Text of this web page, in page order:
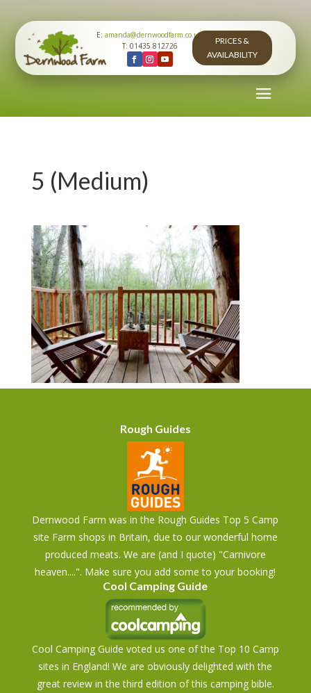
E:amanda@dernwoodfarm.co.uk
T: 01435 812726
PRICES &
AVAILABILITY
5 (Medium)
Rough Guides
Dernwood Farm was in the Rough Guides Top 5 Camp
site Farm shops in Britain, due to our wonderful home
produced meats. We are (and I quote) "Carnivore
heaven....". Make sure you add some to your booking!
Cool Camping Guide
Cool Camping Guide voted us one of the Top 10 Camp
sites in England! We are obviously delighted with the
great review in the third edition of this camping bible.